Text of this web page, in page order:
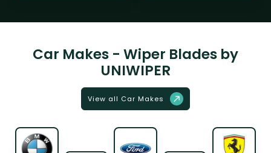
Car Makes - Wiper Blades by
UNIWIPER
View all Car Makes